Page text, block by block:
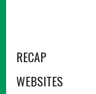
RECAP
WEBSITES